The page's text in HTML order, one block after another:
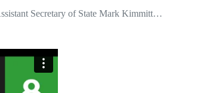
Secretary of State Mark Kimmitt…